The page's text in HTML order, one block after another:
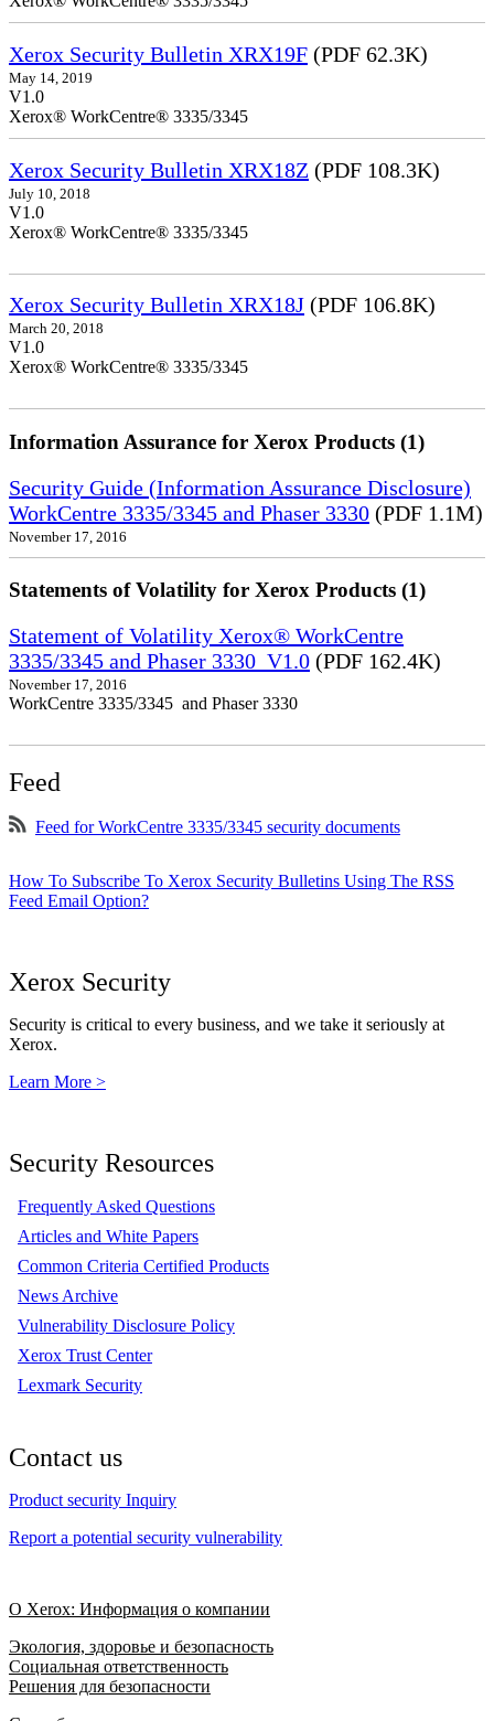
Xerox Security Bulletin XRX19F (PDF 62.3K)
May 14, 2019
V1.0
Xerox® WorkCentre® 3335/3345
Xerox Security Bulletin XRX18Z (PDF 108.3K)
July 10, 2018
V1.0
Xerox® WorkCentre® 3335/3345
Xerox Security Bulletin XRX18J (PDF 106.8K)
March 20, 2018
V1.0
Xerox® WorkCentre® 3335/3345
Information Assurance for Xerox Products (1)
Security Guide (Information Assurance Disclosure)
WorkCentre 3335/3345 and Phaser 3330 (PDF 1.1M)
November 17, 2016
Statements of Volatility for Xerox Products (1)
Statement of Volatility Xerox® WorkCentre
3335/3345 and Phaser 3330_V1.0 (PDF 162.4K)
November 17, 2016
WorkCentre 3335/3345 and Phaser 3330
Feed
Feed for WorkCentre 3335/3345 security documents
How To Subscribe To Xerox Security Bulletins Using The RSS
Feed Email Option?
Xerox Security
Security is critical to every business, and we take it seriously at
Xerox.
Learn More >
Security Resources
Frequently Asked Questions
Articles and White Papers
Common Criteria Certified Products
News Archive
Vulnerability Disclosure Policy
Xerox Trust Center
Lexmark Security
Contact us
Product security Inquiry
Report a potential security vulnerability
О Xerox: Информация о компании
Экология, здоровье и безопасность
Социальная ответственность
Решения для безопасности